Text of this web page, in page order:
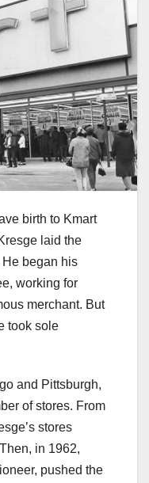
birth to Kmart
laid the
began his
working for
merchant. But
took sole
and Pittsburgh,
of stores. From
stores
in 1962,
pushed the